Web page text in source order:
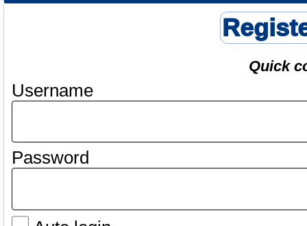
Quick
Username
Password